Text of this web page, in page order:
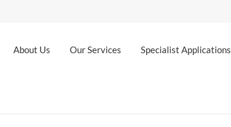
About Us Our Services Specialist Applications